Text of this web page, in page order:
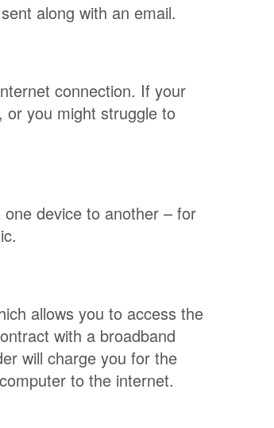
along with an email.
connection. If your
or you might struggle to
device to another – for
allows you to access the
with a broadband
will charge you for the
to the internet.